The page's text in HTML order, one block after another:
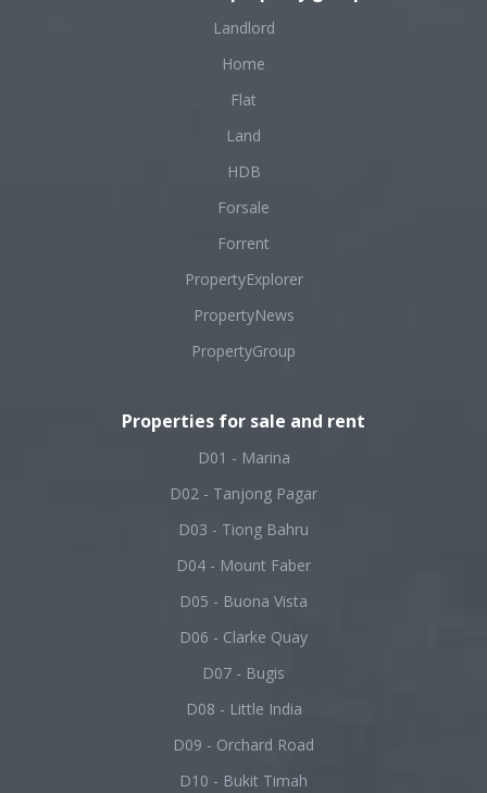
Landlord
Home
Flat
Land
HDB
Forsale
Forrent
PropertyExplorer
PropertyNews
PropertyGroup
Properties for sale and rent
D01 - Marina
D02 - Tanjong Pagar
D03 - Tiong Bahru
D04 - Mount Faber
D05 - Buona Vista
D06 - Clarke Quay
D07 - Bugis
D08 - Little India
D09 - Orchard Road
D10 - Bukit Timah